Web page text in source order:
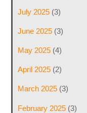
July 2025(3)
June 2025(3)
May 2025(4)
April 2025(2)
March 2025(3)
February 2025(3)